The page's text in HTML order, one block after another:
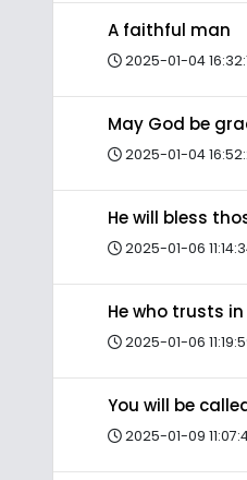
A faithful man
2025-01-04
May God be
2025-01-04
He will bless
2025-01-06
He who trusts in
2025-01-06
You will be
2025-01-09